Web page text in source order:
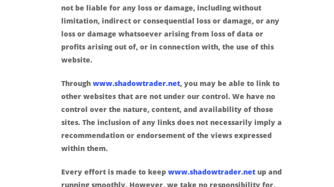
not be liable for any loss or damage, including without
limitation, indirect or consequential loss or damage, or any
loss or damage whatsoever arising from loss of data or
profits arising out of, or in connection with, the use of this
website.
Through www.shadowtrader.net, you may be able to link to
other websites that are not under our control. We have no
control over the nature, content, and availability of those
sites. The inclusion of any links does not necessarily imply a
recommendation or endorsement of the views expressed
within them.
Every effort is made to keep www.shadowtrader.net up and
running smoothly. However, we take no responsibility for,